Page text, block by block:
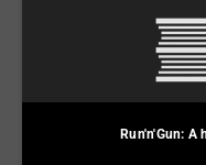
Run'n'Gun: